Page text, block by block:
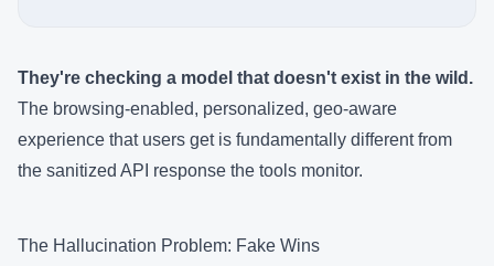
They're checking a model that doesn't exist in the wild.
The browsing-enabled, personalized, geo-aware
experience that users get is fundamentally different from
the sanitized API response the tools monitor.
The Hallucination Problem: Fake Wins